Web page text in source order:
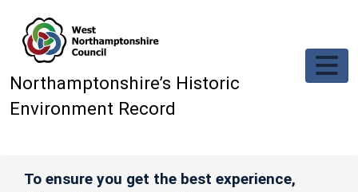
Northamptonshire’s Historic
Environment Record
To ensure you get the best experience,